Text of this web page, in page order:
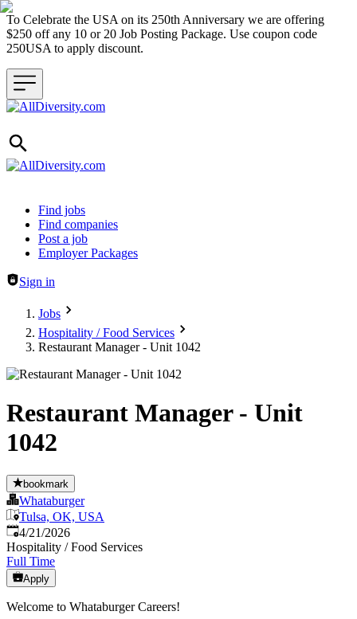
To Celebrate the USA on its 250th Anniversary we are offering
$250 off any 10 or 20 Job Posting Package. Use coupon code
250USA to apply discount.
Header navigation
Find jobs
Find companies
Post a job
Employer Packages
Sign in
Jobs
Hospitality / Food Services
Restaurant Manager - Unit 1042
Restaurant Manager - Unit
1042
bookmark
Whataburger
Tulsa, OK, USA
Published:
4/21/2026
Hospitality / Food Services
Full Time
Apply
Welcome to Whataburger Careers!